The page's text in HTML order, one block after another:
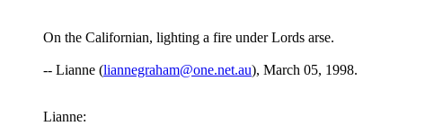
On the Californian, lighting a fire under Lords arse.
-- Lianne (liannegraham@one.net.au), March 05, 1998.
Lianne: